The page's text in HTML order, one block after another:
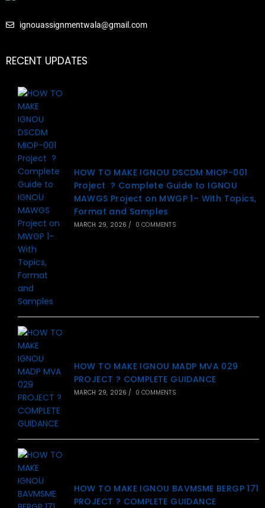
ignouassignmentwala@gmail.com
RECENT UPDATES
HOW TO MAKE IGNOU DSCDM MIOP-001
Project ? Complete Guide to IGNOU
MAWGS Project on MWGP 1– With Topics,
Format and Samples
MARCH 29, 2026 / 0 COMMENTS
HOW TO MAKE IGNOU MADP MVA 029
PROJECT ? COMPLETE GUIDANCE
MARCH 29, 2026 / 0 COMMENTS
HOW TO MAKE IGNOU BAVMSME BERGP 171
PROJECT ? COMPLETE GUIDANCE